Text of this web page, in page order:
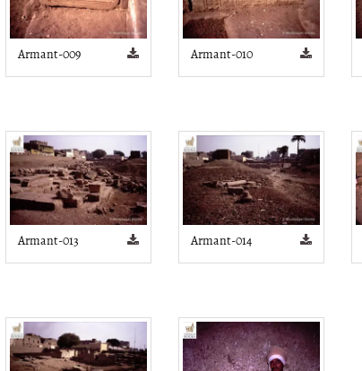
Armant-009 Armant-010
Armant-013 Armant-014